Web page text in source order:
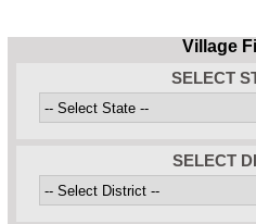
Village
SELECT
SELECT